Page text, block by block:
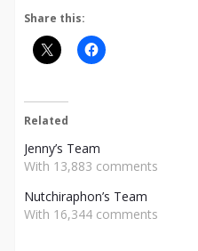
Share this:
Related
Jenny’s Team
With 13,883 comments
Nutchiraphon’s Team
With 16,344 comments